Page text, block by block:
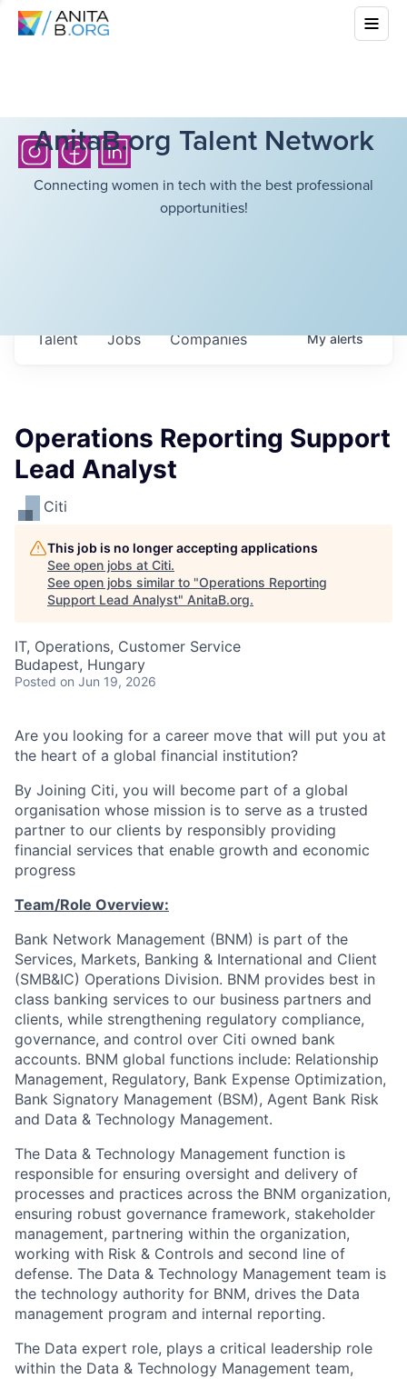
AnitaB.org Talent Network
Connecting women in tech with the best professional
opportunities!
Jobs Companies
Talent Myalerts
Operations Reporting Support
Lead Analyst
Citi
This job is no longer accepting applications
See open jobs at Citi.
See open jobs similar to "Operations Reporting
Support Lead Analyst" AnitaB.org.
IT, Operations, Customer Service
Budapest, Hungary
Posted on Jun 19, 2026
Are you looking for a career move that will put you at
the heart of a global financial institution?
By Joining Citi, you will become part of a global
organisation whose mission is to serve as a trusted
partner to our clients by responsibly providing
financial services that enable growth and economic
progress
Team/Role Overview:
Bank Network Management (BNM) is part of the
Services, Markets, Banking & International and Client
(SMB&IC) Operations Division. BNM provides best in
class banking services to our business partners and
clients, while strengthening regulatory compliance,
governance, and control over Citi owned bank
accounts. BNM global functions include: Relationship
Management, Regulatory, Bank Expense Optimization,
Bank Signatory Management (BSM), Agent Bank Risk
and Data & Technology Management.
The Data & Technology Management function is
responsible for ensuring oversight and delivery of
processes and practices across the BNM organization,
ensuring robust governance framework, stakeholder
management, partnering within the organization,
working with Risk & Controls and second line of
defense. The Data & Technology Management team is
the technology authority for BNM, drives the Data
management program and internal reporting.
The Data expert role, plays a critical leadership role
within the Data & Technology Management team,